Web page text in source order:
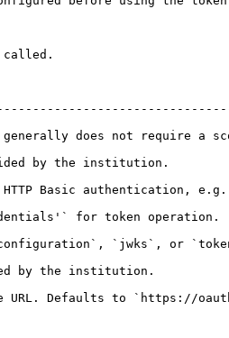
called.
does not require a
by the institution.
Basic authentication,
for token operation.
`jwks`, or
by the institution.
Defaults to `https://